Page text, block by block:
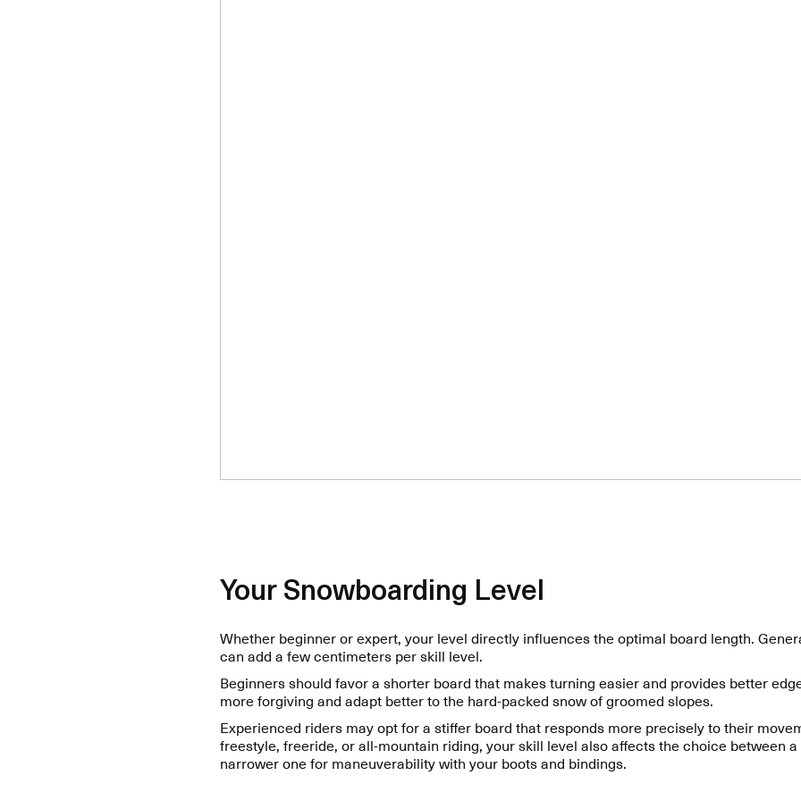
Your Snowboarding Level
Whether beginner or expert, your level directly influences the optimal board length.
can add a few centimeters per skill level.
Beginners should favor a shorter board that makes turning easier and provides better
more forgiving and adapt better to the hard-packed snow of groomed slopes.
Experienced riders may opt for a stiffer board that responds more precisely to their
freestyle, freeride, or all-mountain riding, your skill level also affects the choice between
narrower one for maneuverability with your boots and bindings.